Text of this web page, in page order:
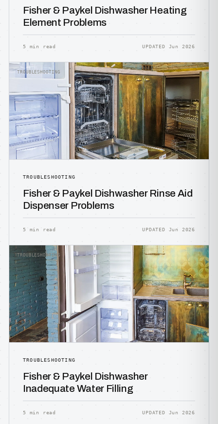
Fisher & Paykel Dishwasher Heating
Element Problems
5 min read UPDATED Jun 2026
TROUBLESHOOTING
TROUBLESHOOTING
Fisher & Paykel Dishwasher Rinse Aid
Dispenser Problems
5 min read UPDATED Jun 2026
TROUBLESHOOTING
TROUBLESHOOTING
Fisher & Paykel Dishwasher
Inadequate Water Filling
5 min read UPDATED Jun 2026